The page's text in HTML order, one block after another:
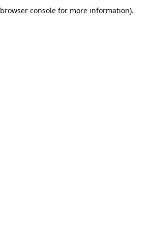
browser console for more information).